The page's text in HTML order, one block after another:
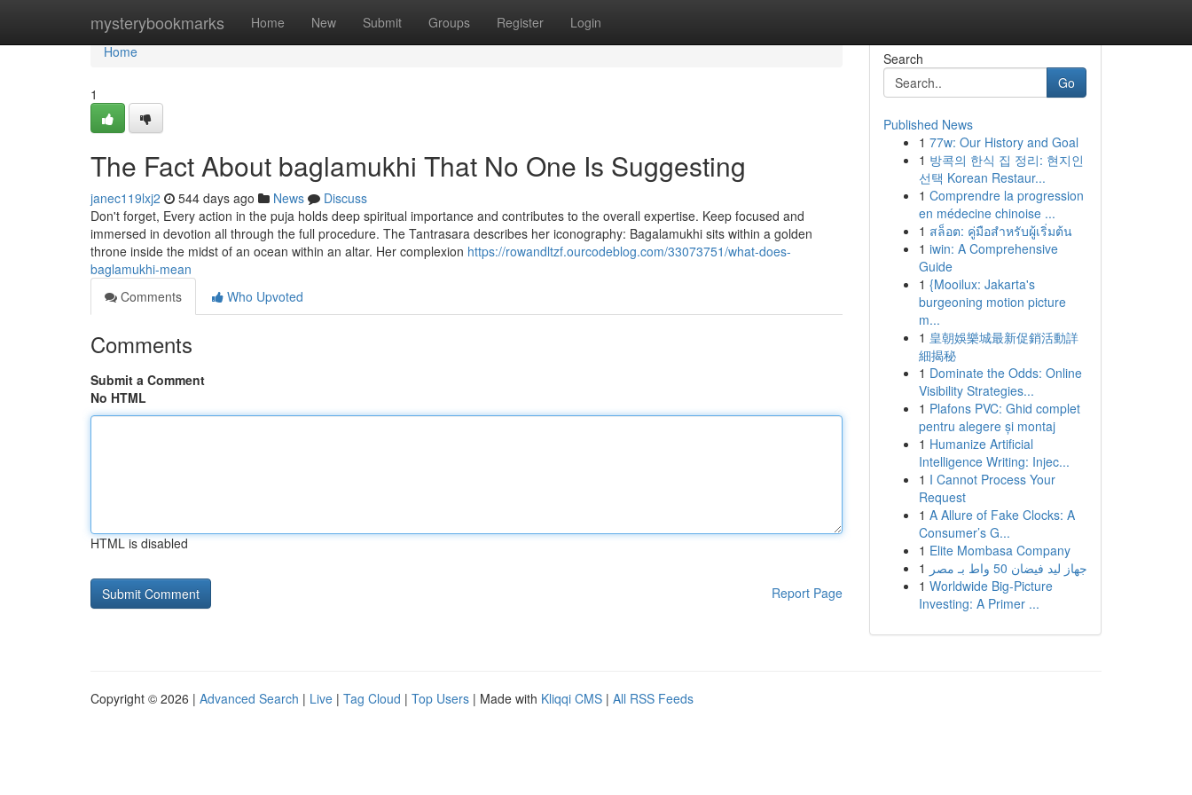
mysterybookmarks Home New Submit Groups Register Login
Home
Home
1
The Fact About baglamukhi That No One Is Suggesting
janec119lxj2 544 days ago News
Discuss
Don't forget, Every action in the puja holds deep spiritual importance and contributes to the overall expertise. Keep focused and
immersed in devotion all through the full procedure. The Tantrasara describes her iconography: Bagalamukhi sits within a golden
throne inside the midst of an ocean within an altar. Her complexion https://rowandltzf.ourcodeblog.com/33073751/what-does-
baglamukhi-mean
Comments
Who Upvoted
Comments
Submit a Comment
No HTML
HTML is disabled
Report Page
Search
Go
Published News
1 77w: Our History and Goal
1 방콕의 한식 집 정리: 현지인
선택 Korean Restaur...
1 Comprendre la progression
en médecine chinoise ...
1 สล็อต: คู่มือสำหรับผู้เริ่มต้น
1 iwin: A Comprehensive
Guide
1 {Mooilux: Jakarta's
burgeoning motion picture
m...
1 皇朝娛樂城最新促銷活動詳
細揭秘
1 Dominate the Odds: Online
Visibility Strategies...
1 Plafons PVC: Ghid complet
pentru alegere și montaj
1 Humanize Artificial
Intelligence Writing: Injec...
1 I Cannot Process Your
Request
1 A Allure of Fake Clocks: A
Consumer’s G...
1 Elite Mombasa Company
1
جهاز ليد فيضان 50 واط بـ مصر
1 Worldwide Big-Picture
Investing: A Primer ...
Copyright © 2026 | Advanced Search | Live | Tag Cloud | Top Users | Made with Kliqqi CMS | All RSS Feeds